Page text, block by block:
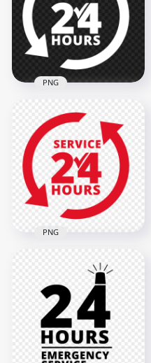
2000x2000
128.4kB
24 Hours Service
White Logo Icon
Sign PNG Image
2000x2000
119.7kB
PNG
24 Hours Service
Red Logo Icon Sign
Image PNG
2000x2000
128.1kB
PNG